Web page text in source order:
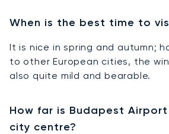
When is the best time to
It is nice in spring and autumn;
to other European cities, the
also quite mild and bearable.
How far is Budapest
city centre?